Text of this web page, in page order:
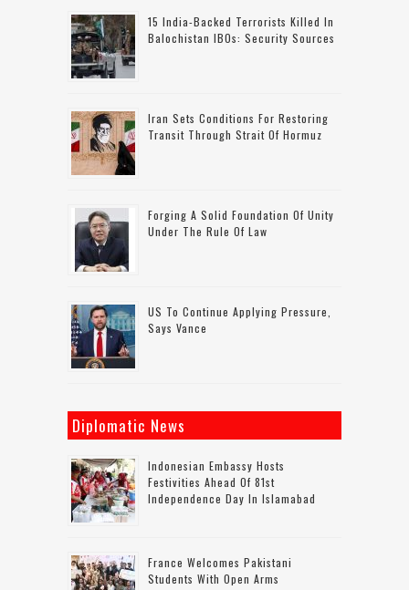
15 India-Backed Terrorists Killed In
Balochistan IBOs: Security Sources
Iran Sets Conditions For Restoring
Transit Through Strait Of Hormuz
Forging A Solid Foundation Of Unity
Under The Rule Of Law
US To Continue Applying Pressure,
Says Vance
Diplomatic News
Indonesian Embassy Hosts
Festivities Ahead Of 81st
Independence Day In Islamabad
France Welcomes Pakistani
Students With Open Arms